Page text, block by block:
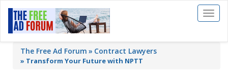
Toggle
The Free Ad Forum Contract Lawyers
» Transform Your Future with NPTT